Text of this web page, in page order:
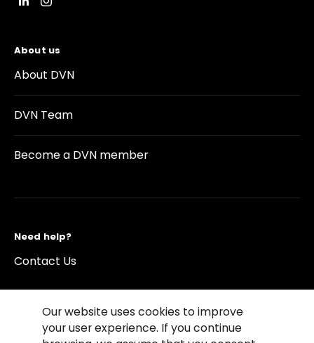
About us
About DVN
DVN Team
Become a DVN member
Need help?
Contact Us
Our website uses cookies to improve
your user experience. If you continue